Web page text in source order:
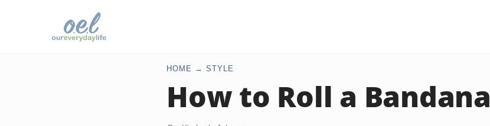
HOME STYLE
How to Roll a Bandana